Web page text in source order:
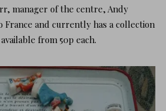
manager of the centre, Andy
and currently has a collection
available from 50p each.